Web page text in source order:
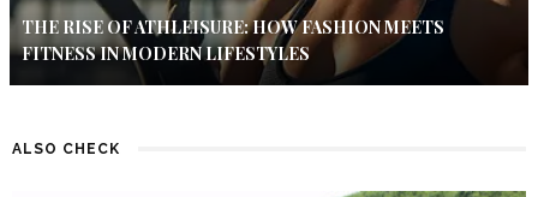
THE RISE OF ATHLEISURE: HOW FASHION MEETS
FITNESS IN MODERN LIFESTYLES
ALSO CHECK